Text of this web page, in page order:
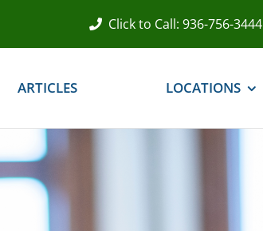
Click to Call: 936-756-3444
ARTICLES LOCATIONS